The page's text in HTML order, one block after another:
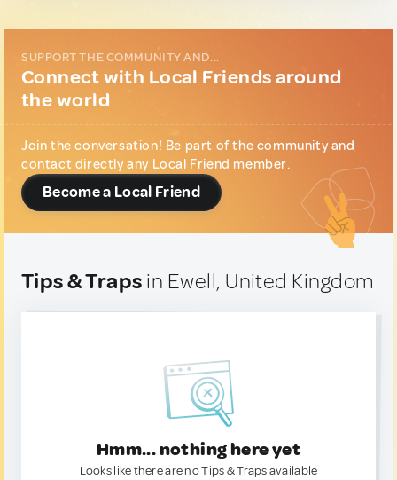
SUPPORT THE COMMUNITY AND...
Connect with Local Friends around
the world
Join the conversation! Be part of the community and
contact directly any Local Friend member.
Become a Local Friend
Tips & Traps in Ewell, United Kingdom
Hmm... nothing here yet
Looks like there are no Tips & Traps available